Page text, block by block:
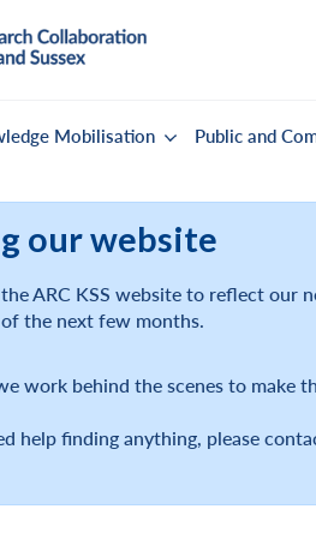
Mobilisation Public and
our website
ARC KSS website to reflect our
the next few months.
work behind the scenes to make
help finding anything, please